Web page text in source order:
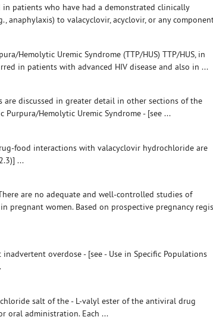
patients who have had a demonstrated clinically
anaphylaxis) to valacyclovir, acyclovir, or any
Hemolytic Uremic Syndrome (TTP/HUS) TTP/HUS, in
in patients with advanced HIV disease and also in ...
are discussed in greater detail in other sections of the
Hemolytic Uremic Syndrome - [see ...
food interactions with valacyclovir hydrochloride are
...
are no adequate and well-controlled studies of
pregnant women. Based on prospective pregnancy
overdose - [see - Use in Specific Populations
salt of the - L-valyl ester of the antiviral drug
oral administration. Each ...